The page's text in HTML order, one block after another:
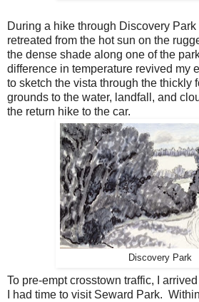
During a hike through Discovery Park
retreated from the hot sun on the
the dense shade along one of the
difference in temperature revived my
to sketch the vista through the thickly
grounds to the water, landfall, and
the return hike to the car.
Discovery Park
To pre-empt crosstown traffic, I
I had time to visit Seward Park.